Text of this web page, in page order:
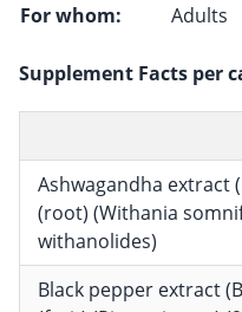
For whom:
Adults
Supplement Facts per
Ashwagandha extract
(root) (Withania
withanolides)
Black pepper extract